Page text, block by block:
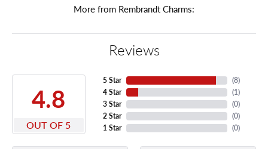
More from Rembrandt Charms:
Reviews
4.8
OUT OF 5
5 Star
4 Star
3 Star
2 Star
1 Star
(8)
(1)
(0)
(0)
(0)